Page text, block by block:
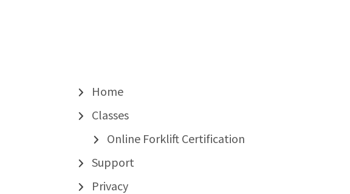
Home
Classes
Online Forklift Certification
Support
Privacy